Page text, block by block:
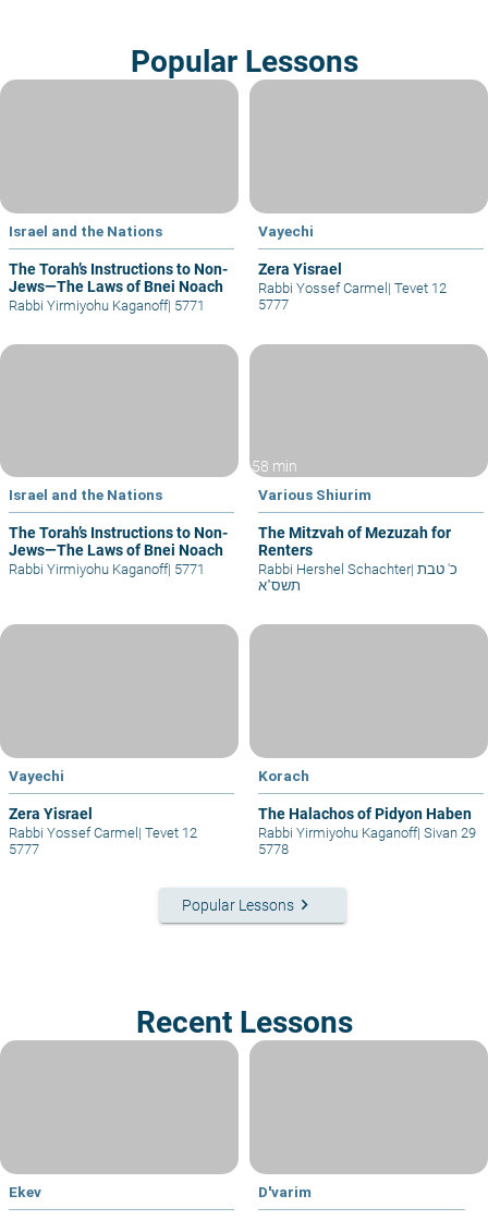
Popular Lessons
Israel and the Nations
The Torah’s Instructions to Non-
Jews—The Laws of Bnei Noach
Rabbi Yirmiyohu Kaganoff| 5771
Vayechi
Zera Yisrael
Rabbi Yossef Carmel| Tevet 12
5777
Israel and the Nations
The Torah’s Instructions to Non-
Jews—The Laws of Bnei Noach
Rabbi Yirmiyohu Kaganoff| 5771
58 min
Various Shiurim
The Mitzvah of Mezuzah for
Renters
Rabbi Hershel Schachter|
תשס"א
Vayechi
Zera Yisrael
Rabbi Yossef Carmel | Tevet 12
5777
Korach
The Halachos of Pidyon Haben
Rabbi Yirmiyohu Kaganoff| Sivan 29
5778
Popular Lessons keyboard_arrow_right
Recent Lessons
Ekev D'varim